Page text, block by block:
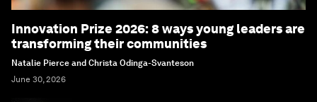
Innovation Prize 2026: 8 ways young leaders are
transforming their communities
Natalie Pierce and Christa Odinga-Svanteson
June 30, 2026